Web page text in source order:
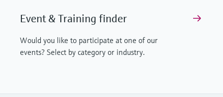
Event & Training finder
Would you like to participate at one of our
events? Select by category or industry.